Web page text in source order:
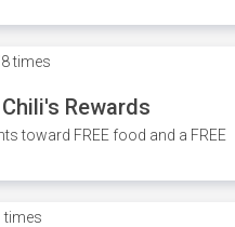
times
Rewards
toward FREE food and a FREE
times